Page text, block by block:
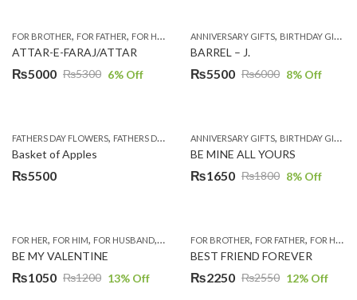
₨6500.
₨6000.
₨6900.
₨6500.
FOR BROTHER, FOR FATHER, FOR HIM FOR HUSBAND,GIFTS,LAHORE,SEND EID
ATTAR-E-FARAJ/ATTAR
₨5300
Original
₨5300.
₨5000
Current
₨5000.
6% Off
ANNIVERSARY GIFTS, BIRTHDAY GIFTS
BARREL – J.
₨6000
Original
₨6000.
₨5500
Current
₨5500.
8% Off
FATHERS DAY FLOWERS, FATHERS DAY GIFTS ,FOR BROTHER,FOR FATHER,FOR HER
Basket of Apples
₨5500
ANNIVERSARY GIFTS, BIRTHDAY GIFTS
BE MINE ALL YOURS
₨1800
Original
₨1800.
₨1650
Current
₨1650.
8% Off
FOR HER, FOR HIM, FOR HUSBAND, FOR WIFE,GIFTS,LAHORE, MUGS,ROMANTIC
BE MY VALENTINE
₨1200
Original
₨1050
Current
13% Off
FOR BROTHER, FOR FATHER, FOR HIM
BEST FRIEND FOREVER
₨2550
Original
₨2250
Current
12% Off